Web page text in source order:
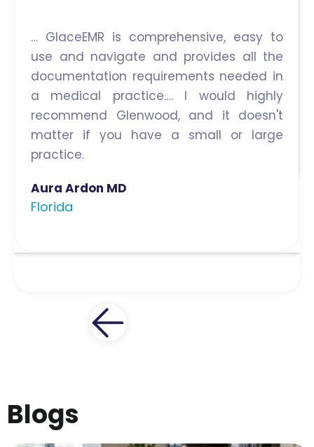
… GlaceEMR is comprehensive, easy to
use and navigate and provides all the
documentation requirements needed in
a medical practice.… I would highly
recommend Glenwood, and it doesn't
matter if you have a small or large
practice.
Aura Ardon MD
Florida
Blogs